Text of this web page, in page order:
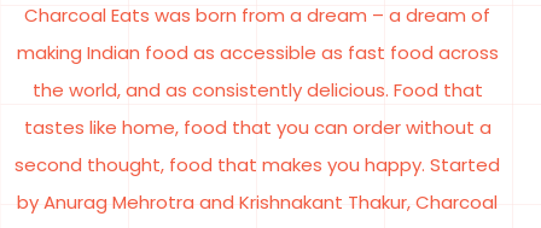
Everywhere
Charcoal Eats was born from a dream – a dream of
making Indian food as accessible as fast food across
the world, and as consistently delicious. Food that
tastes like home, food that you can order without a
second thought, food that makes you happy. Started
by Anurag Mehrotra and Krishnakant Thakur, Charcoal